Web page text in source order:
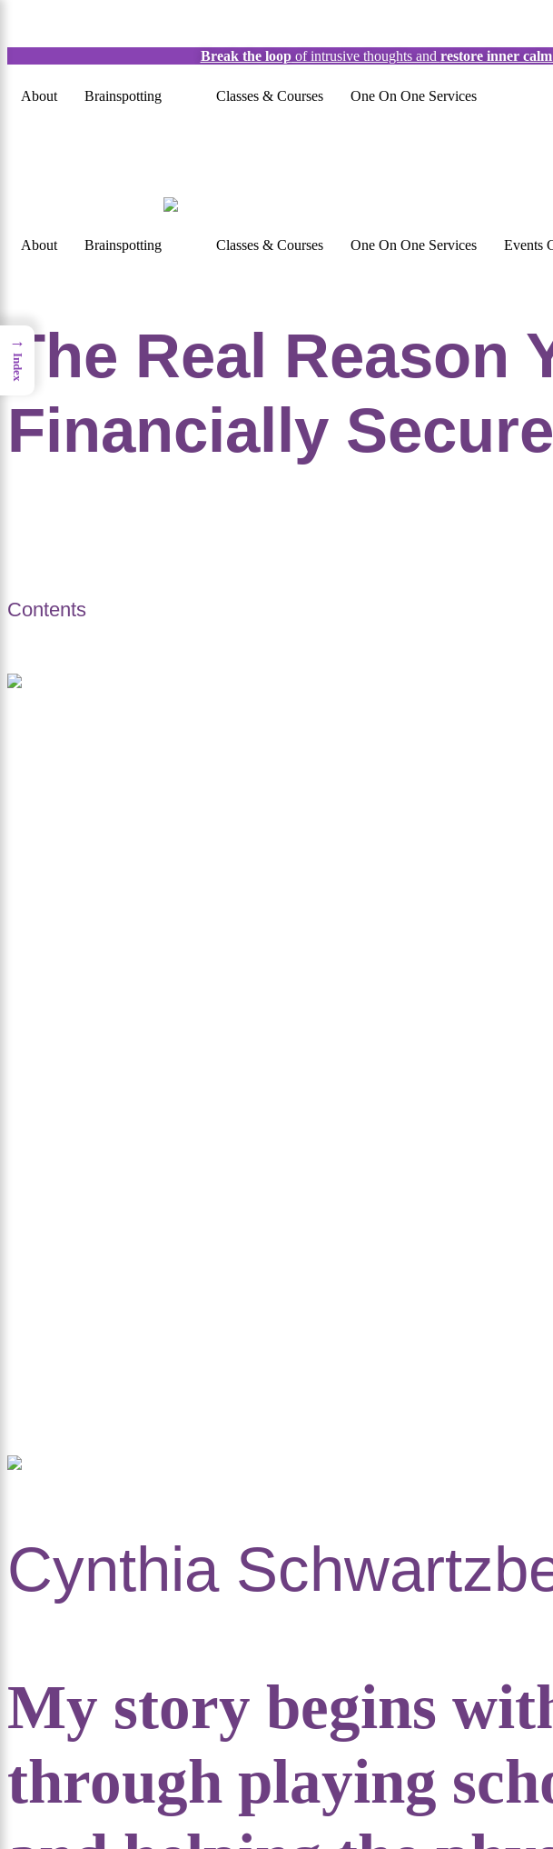
Break the loopof intrusive thoughts and restore inner
About Brainspotting Classes & Courses One On One Services
About Brainspotting Classes & Courses One On One Services Events
The Real Reason
Financially
Contents
Cynthia
My story begins
through playing
→
Index